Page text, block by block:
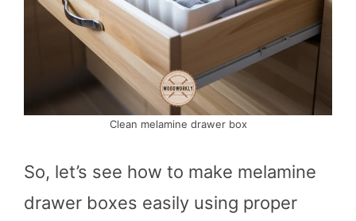
Clean melamine drawer box
So, let’s see how to make melamine
drawer boxes easily using proper